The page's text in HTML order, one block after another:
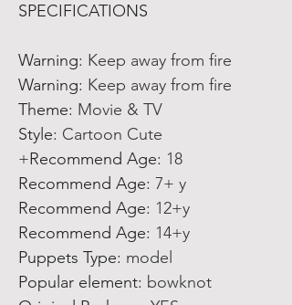
SPECIFICATIONS
Warning: Keep away from fire
Warning: Keep away from fire
Theme: Movie & TV
Style: Cartoon Cute
Recommend Age: 18+
Recommend Age: 7+ y
Recommend Age: 12+y
Recommend Age: 14+y
Puppets Type: model
Popular element: bowknot